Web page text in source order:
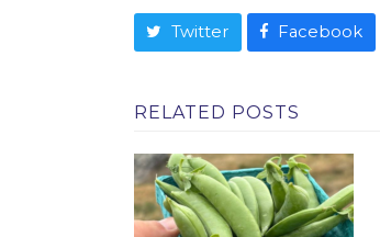
Twitter Facebook
RELATED POSTS